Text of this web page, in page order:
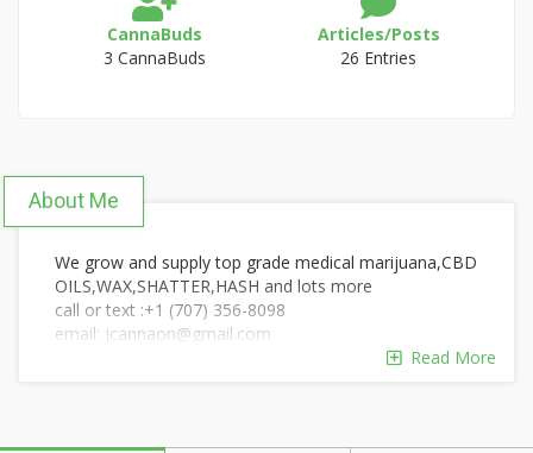
CannaBuds
3 CannaBuds
Articles/Posts
26 Entries
About Me
We grow and supply top grade medical marijuana,CBD
OILS,WAX,SHATTER,HASH and lots more
call or text :+1 (707) 356-8098
email: jcannaon@gmail.com
Read More